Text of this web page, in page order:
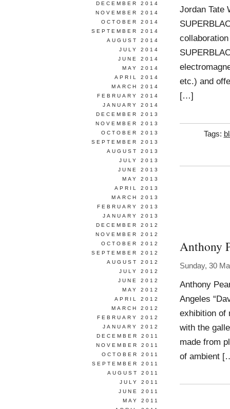
Jordan Tate
etc.) and
[…]
Tags:
Anthony
Sunday, 30
Anthony
Angeles
exhibition of
with the
made from
of ambient
DECEMBER 2014
NOVEMBER 2014
OCTOBER 2014
SEPTEMBER 2014
AUGUST 2014
JULY 2014
JUNE 2014
MAY 2014
APRIL 2014
MARCH 2014
FEBRUARY 2014
JANUARY 2014
DECEMBER 2013
NOVEMBER 2013
OCTOBER 2013
SEPTEMBER 2013
AUGUST 2013
JULY 2013
JUNE 2013
MAY 2013
APRIL 2013
MARCH 2013
FEBRUARY 2013
JANUARY 2013
DECEMBER 2012
NOVEMBER 2012
OCTOBER 2012
SEPTEMBER 2012
AUGUST 2012
JULY 2012
JUNE 2012
MAY 2012
APRIL 2012
MARCH 2012
FEBRUARY 2012
JANUARY 2012
DECEMBER 2011
NOVEMBER 2011
OCTOBER 2011
SEPTEMBER 2011
AUGUST 2011
JULY 2011
JUNE 2011
MAY 2011